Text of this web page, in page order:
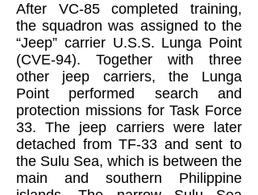
After VC-85 completed training,
the squadron was assigned to the
“Jeep” carrier U.S.S. Lunga Point
(CVE-94). Together with three
other jeep carriers, the Lunga
Point performed search and
protection missions for Task Force
33. The jeep carriers were later
detached from TF-33 and sent to
the Sulu Sea, which is between the
main and southern Philippine